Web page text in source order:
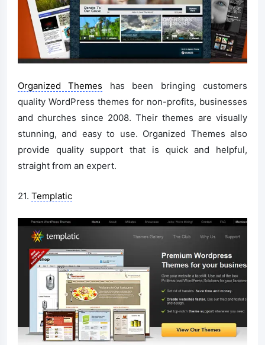
Organized Themes has been bringing customers
quality WordPress themes for non-profits, businesses
and churches since 2008. Their themes are visually
stunning, and easy to use. Organized Themes also
provide quality support that is quick and helpful,
straight from an expert.
21. Templatic